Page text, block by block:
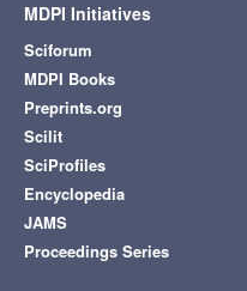
MDPI Initiatives
Sciforum
MDPI Books
Preprints.org
Scilit
SciProfiles
Encyclopedia
JAMS
Proceedings Series